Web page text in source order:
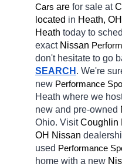
Cars are for sale at
located in Heath,
Heath today to
exact Nissan
don't hesitate to go
SEARCH . We're
new Performance
Heath where we
new and pre-owned
Ohio. Visit Coughlin
OH Nissan
used Performance
home with a new